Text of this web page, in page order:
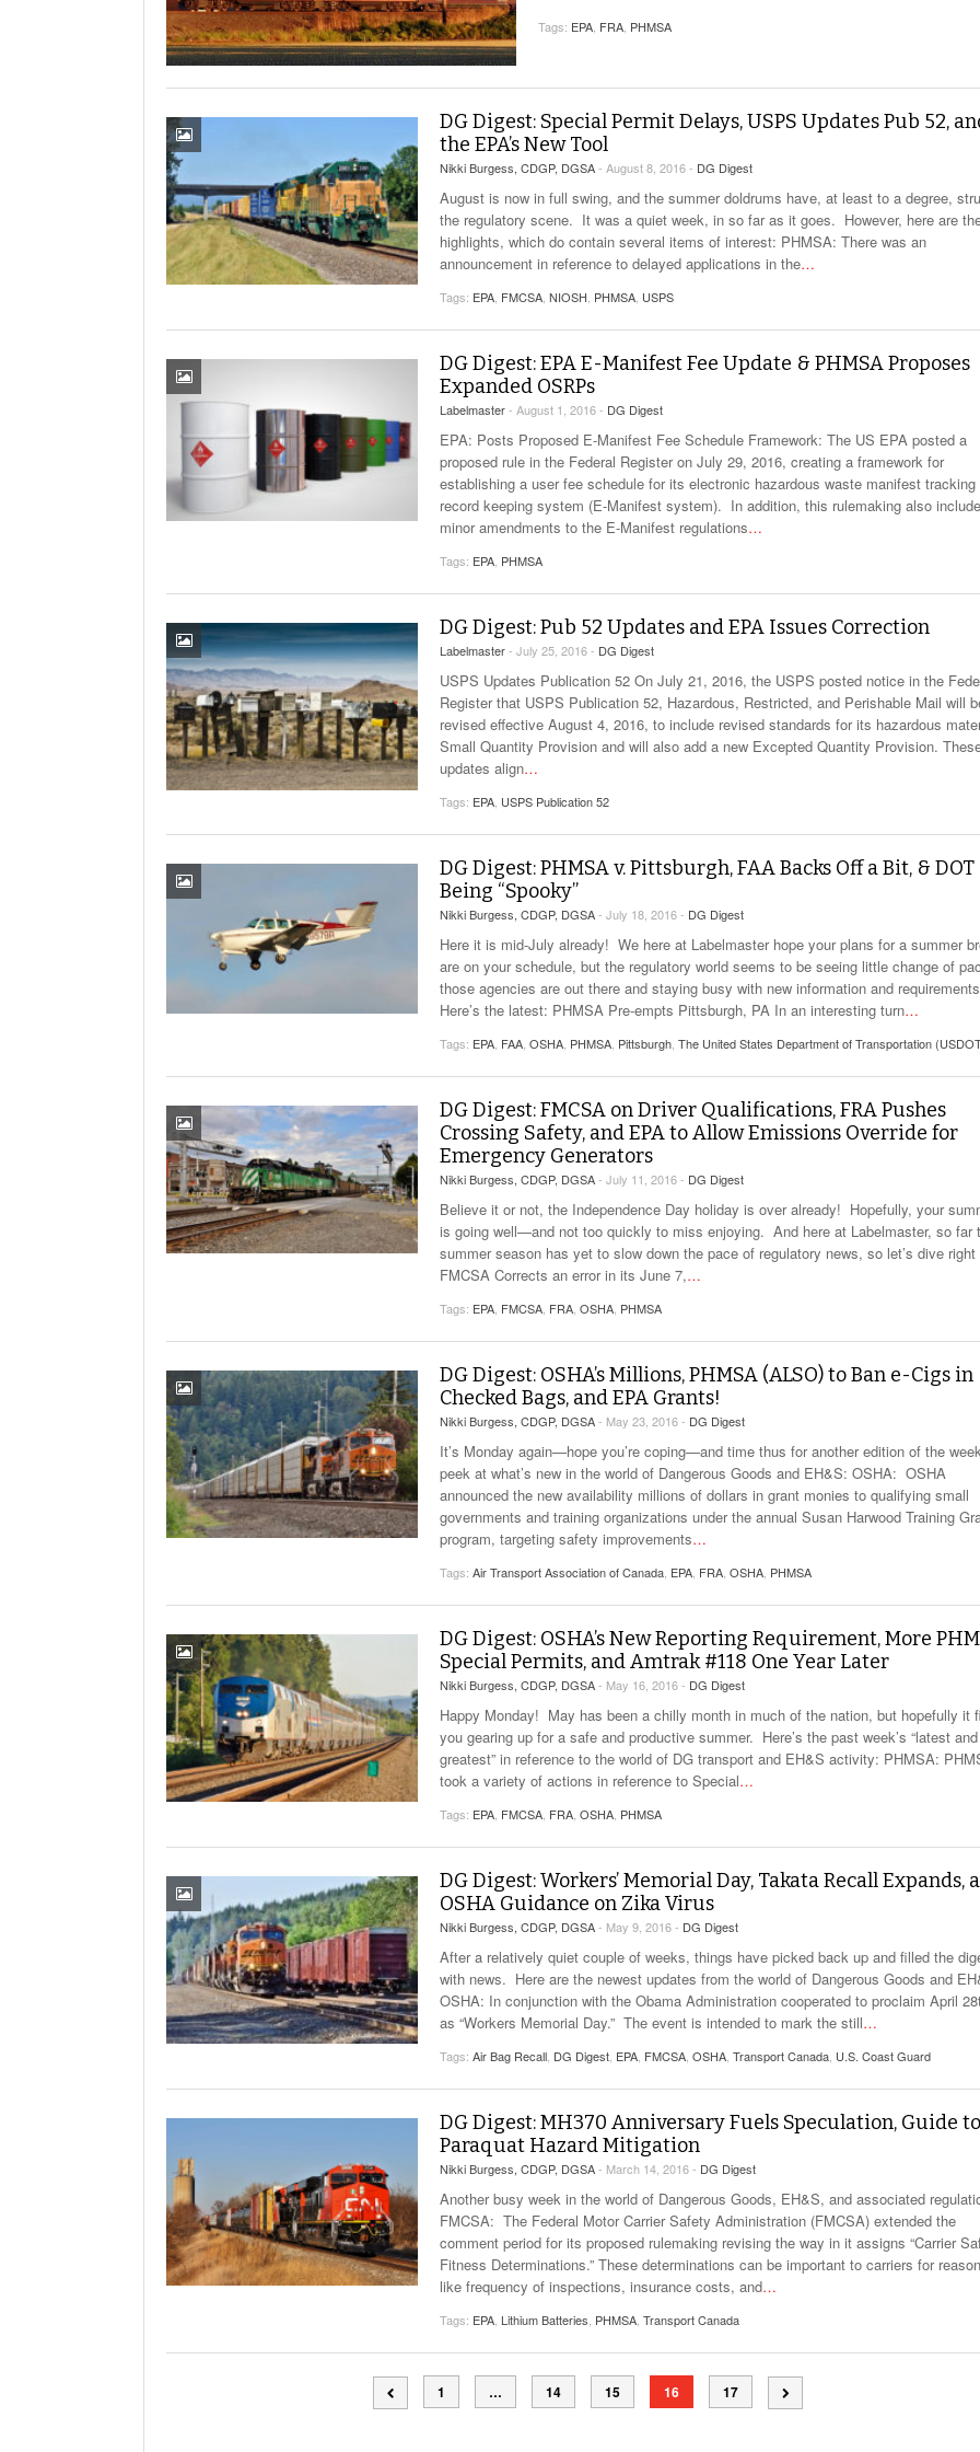
Will PHMSA Receive Dangerous Goods
Research Ideas That Actually Make DG
Simpler?- July 29, 2021
View All
How Our New
Large Format
Tags: EPA FRA PHMSA
DG Digest: Special Permit Delays, USPS Updates Pub 52,
the EPA’s New Tool
Nikki Burgess, CDGP, DGSA- August 8, 2016 - DG Digest
August is now in full swing, and the summer doldrums have, at least to a degree,
the regulatory scene. It was a quiet week, in so far as it goes. However, here are
highlights, which do contain several items of interest: PHMSA: There was an
announcement in reference to delayed applications in the…
Tags: EPA FMCSA NIOSH PHMSA USPS
DG Digest: EPA E-Manifest Fee Update & PHMSA Proposes
Expanded OSRPs
Labelmaster- August 1, 2016 - DG Digest
EPA: Posts Proposed E-Manifest Fee Schedule Framework: The US EPA posted a
proposed rule in the Federal Register on July 29, 2016, creating a framework for
establishing a user fee schedule for its electronic hazardous waste manifest tracking
record keeping system (E-Manifest system). In addition, this rulemaking also
minor amendments to the E-Manifest regulations…
Tags: EPA PHMSA
DG Digest: Pub 52 Updates and EPA Issues Correction
Labelmaster- July 25, 2016 - DG Digest
USPS Updates Publication 52 On July 21, 2016, the USPS posted notice in the
Register that USPS Publication 52, Hazardous, Restricted, and Perishable Mail will
revised effective August 4, 2016, to include revised standards for its hazardous
Small Quantity Provision and will also add a new Excepted Quantity Provision.
updates align…
Tags: EPA USPS Publication 52
DG Digest: PHMSA v. Pittsburgh, FAA Backs Off a Bit, & DOT
Being “Spooky”
Nikki Burgess, CDGP, DGSA- July 18, 2016 - DG Digest
Here it is mid-July already! We here at Labelmaster hope your plans for a summer
are on your schedule, but the regulatory world seems to be seeing little change of
those agencies are out there and staying busy with new information and
Here’s the latest: PHMSA Pre-empts Pittsburgh, PA In an interesting turn…
Tags: EPA FAA OSHA PHMSA Pittsburgh The United States Department of Transportation
DG Digest: FMCSA on Driver Qualifications, FRA Pushes
Crossing Safety, and EPA to Allow Emissions Override for
Emergency Generators
Nikki Burgess, CDGP, DGSA- July 11, 2016 - DG Digest
Believe it or not, the Independence Day holiday is over already! Hopefully, your
is going well—and not too quickly to miss enjoying. And here at Labelmaster, so far
summer season has yet to slow down the pace of regulatory news, so let’s dive right
FMCSA Corrects an error in its June 7,…
Tags: EPA FMCSA FRA OSHA PHMSA
DG Digest: OSHA’s Millions, PHMSA (ALSO) to Ban e-Cigs in
Checked Bags, and EPA Grants!
Nikki Burgess, CDGP, DGSA- May 23, 2016 - DG Digest
It’s Monday again—hope you’re coping—and time thus for another edition of the
peek at what’s new in the world of Dangerous Goods and EH&S: OSHA: OSHA
announced the new availability millions of dollars in grant monies to qualifying small
governments and training organizations under the annual Susan Harwood Training
program, targeting safety improvements…
Tags: Air Transport Association of Canada EPA FRA OSHA PHMSA
DG Digest: OSHA’s New Reporting Requirement, More
Special Permits, and Amtrak #118 One Year Later
Nikki Burgess, CDGP, DGSA- May 16, 2016 - DG Digest
Happy Monday! May has been a chilly month in much of the nation, but hopefully it
you gearing up for a safe and productive summer. Here’s the past week’s “latest and
greatest” in reference to the world of DG transport and EH&S activity: PHMSA:
took a variety of actions in reference to Special…
Tags: EPA FMCSA FRA OSHA PHMSA
DG Digest: Workers’ Memorial Day, Takata Recall Expands,
OSHA Guidance on Zika Virus
Nikki Burgess, CDGP, DGSA- May 9, 2016 - DG Digest
After a relatively quiet couple of weeks, things have picked back up and filled the
with news. Here are the newest updates from the world of Dangerous Goods and
OSHA: In conjunction with the Obama Administration cooperated to proclaim April
as “Workers Memorial Day.” The event is intended to mark the still…
Tags: Air Bag Recall DG Digest EPA FMCSA OSHA Transport Canada U.S. Coast Guard
DG Digest: MH370 Anniversary Fuels Speculation, Guide to
Paraquat Hazard Mitigation
Nikki Burgess, CDGP, DGSA- March 14, 2016 - DG Digest
Another busy week in the world of Dangerous Goods, EH&S, and associated
FMCSA: The Federal Motor Carrier Safety Administration (FMCSA) extended the
comment period for its proposed rulemaking revising the way in it assigns “Carrier
Fitness Determinations.” These determinations can be important to carriers for
like frequency of inspections, insurance costs, and…
Tags: EPA Lithium Batteries PHMSA Transport Canada
1 … 14 15 16 17